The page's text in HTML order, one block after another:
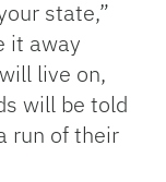
state,”
it away
live on,
will be told
run of their